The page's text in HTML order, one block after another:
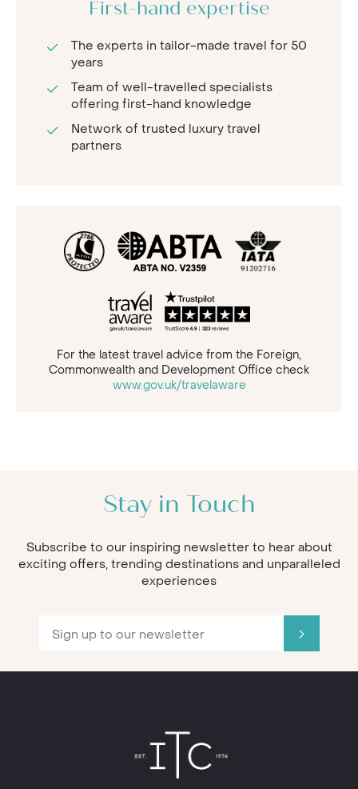
First-hand expertise
The experts in tailor-made travel for 50
years
Team of well-travelled specialists
offering first-hand knowledge
Network of trusted luxury travel
partners
For the latest travel advice from the Foreign,
Commonwealth and Development Office check
www.gov.uk/travelaware
Stay in Touch
Subscribe to our inspiring newsletter to hear about
exciting offers, trending destinations and unparalleled
experiences